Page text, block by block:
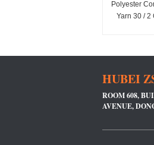
Polyester
Yarn 30 / 2
HUBEI
ROOM 608,
AVENUE,